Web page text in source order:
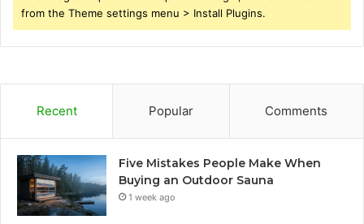
from the Theme settings menu > Install Plugins.
Recent Popular Comments
Five Mistakes People Make When
Buying an Outdoor Sauna
1 week ago